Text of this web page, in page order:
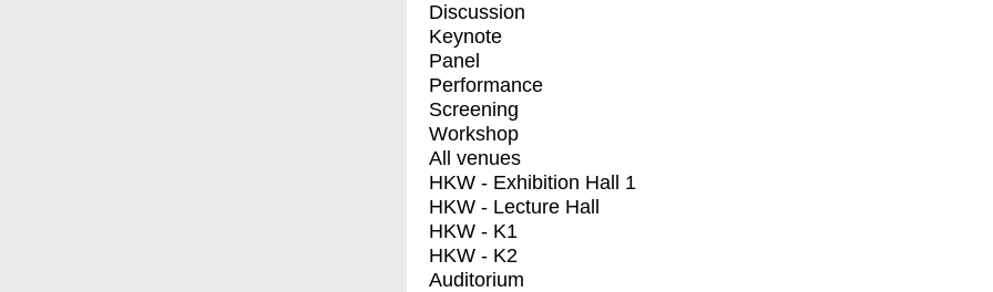
Discussion
Keynote
Panel
Performance
Screening
Workshop
All venues
HKW - Exhibition Hall 1
HKW - Lecture Hall
HKW - K1
HKW - K2
Auditorium